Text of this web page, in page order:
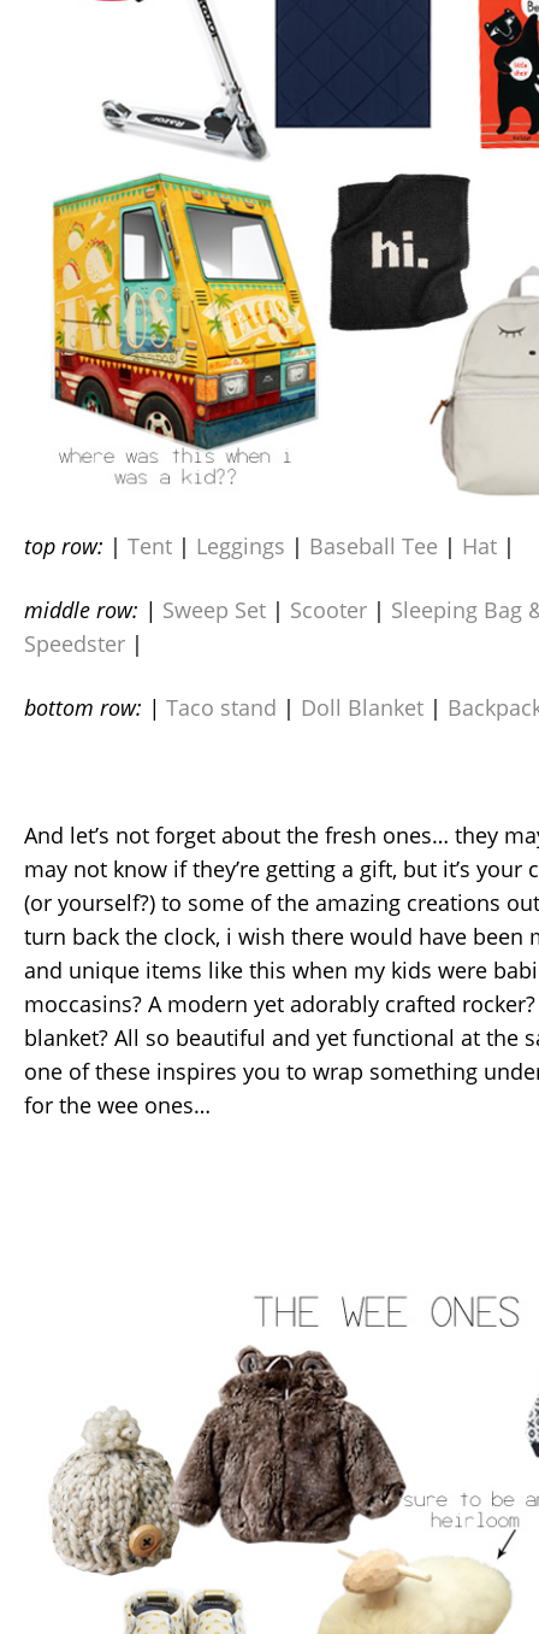
top row: | Tent | Leggings | Baseball Tee | Hat |
middle row: | Sweep Set | Scooter | Sleeping Bag
Speedster |
bottom row: | Taco stand | Doll Blanket |
And let’s not forget about the fresh ones… they
may not know if they’re getting a gift, but it’s your
(or yourself?) to some of the amazing creations
turn back the clock, i wish there would have been
and unique items like this when my kids were
moccasins? A modern yet adorably crafted
blanket? All so beautiful and yet functional at the
one of these inspires you to wrap something
for the wee ones…